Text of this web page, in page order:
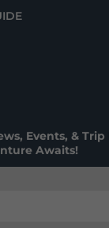
Events, & Trip
Awaits!